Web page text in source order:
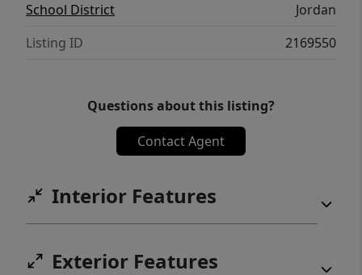
School District
Jordan
Listing ID
2169550
Questions about this listing?
Contact Agent
Interior Features
Exterior Features